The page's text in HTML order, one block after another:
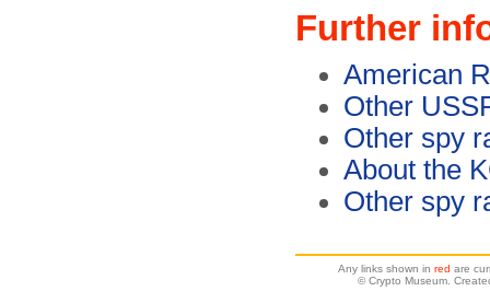
Further
American
Other
Other spy
About the
Other spy
Any links shown in red are
© Crypto Museum.